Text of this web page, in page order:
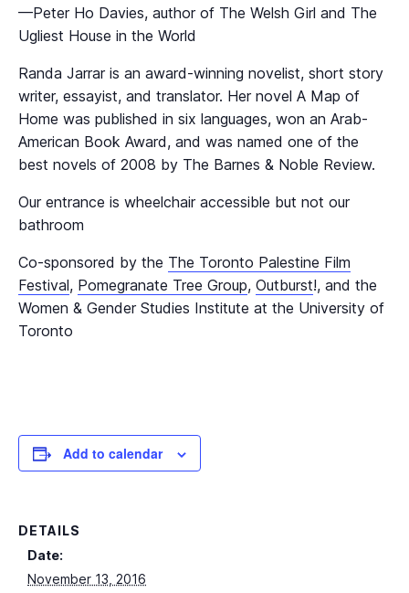
—Peter Ho Davies, author of The Welsh Girl and The
Ugliest House in the World
Randa Jarrar is an award-winning novelist, short story
writer, essayist, and translator. Her novel A Map of
Home was published in six languages, won an Arab-
American Book Award, and was named one of the
best novels of 2008 by The Barnes & Noble Review.
Our entrance is wheelchair accessible but not our
bathroom
Co-sponsored by the The Toronto Palestine Film
Festival, Pomegranate Tree Group, Outburst!, and the
Women & Gender Studies Institute at the University of
Toronto
Add to calendar
DETAILS
Date:
November 13, 2016